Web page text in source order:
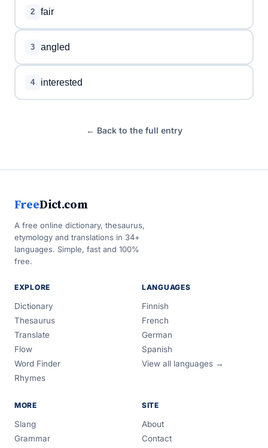
2 fair
3 angled
4 interested
← Back to the full entry
FreeDict.com
A free online dictionary, thesaurus,
etymology and translations in 34+
languages. Simple, fast and 100%
free.
EXPLORE
Dictionary
Thesaurus
Translate
Flow
Word Finder
Rhymes
LANGUAGES
Finnish
French
German
Spanish
View all languages →
MORE
Slang
Grammar
SITE
About
Contact